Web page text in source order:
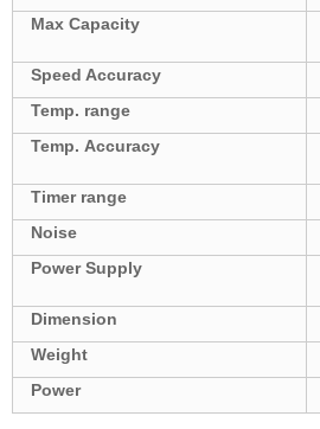
Max Capacity
Speed Accuracy
Temp. range
Temp. Accuracy
Timerrange
Noise
Power Supply
Dimension
Weight
Power